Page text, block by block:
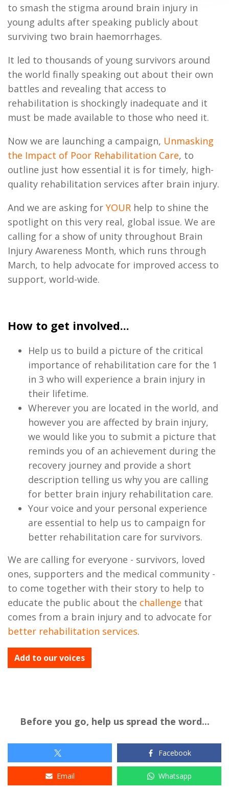
to smash the stigma around brain injury in
young adults after speaking publicly about
surviving two brain haemorrhages.
It led to thousands of young survivors around
the world finally speaking out about their own
battles and revealing that access to
rehabilitation is shockingly inadequate and it
must be made available to those who need it.
Now we are launching a campaign, Unmasking
the Impact of Poor Rehabilitation Care, to
outline just how essential it is for timely, high-
quality rehabilitation services after brain injury.
And we are asking for YOUR help to shine the
spotlight on this very real, global issue. We are
calling for a show of unity throughout Brain
Injury Awareness Month, which runs through
March, to help advocate for improved access to
support, world-wide.
How to get involved...
Help us to build a picture of the critical
importance of rehabilitation care for the 1
in 3 who will experience a brain injury in
their lifetime.
Wherever you are located in the world, and
however you are affected by brain injury,
we would like you to submit a picture that
reminds you of an achievement during the
recovery journey and provide a short
description telling us why you are calling
for better brain injury rehabilitation care.
Your voice and your personal experience
are essential to help us to campaign for
better rehabilitation care for survivors.
We are calling for everyone - survivors, loved
ones, supporters and the medical community -
to come together with their story to help to
educate the public about the challenge that
comes from a brain injury and to advocate for
better rehabilitation services.
Add to our voices
Before you go, help us spread the word...
Facebook
Email Whatsapp